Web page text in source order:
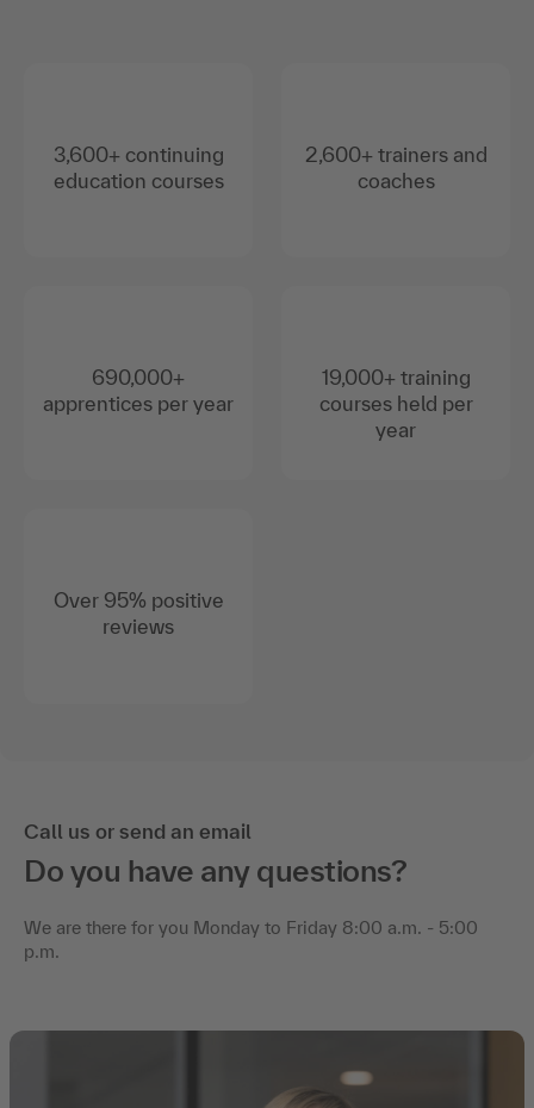
3,600+ continuing
education courses
690,000+
apprentices per year
Over 95% positive
reviews
2,600+ trainers and
coaches
19,000+ training
courses held per
year
Call us or send an email
Do you have any questions?
We are there for you Monday to Friday 8:00 a.m. - 5:00
p.m.